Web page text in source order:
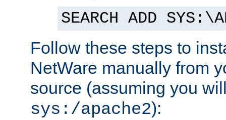
SEARCH ADD
Follow these steps to
NetWare manually from
source (assuming you
sys:/apache2):